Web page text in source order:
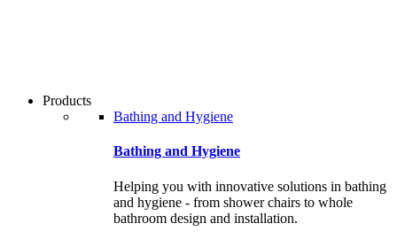
gestures.
Products
Bathing and Hygiene
Bathing and Hygiene
Helping you with innovative solutions in bathing
and hygiene - from shower chairs to whole
bathroom design and installation.